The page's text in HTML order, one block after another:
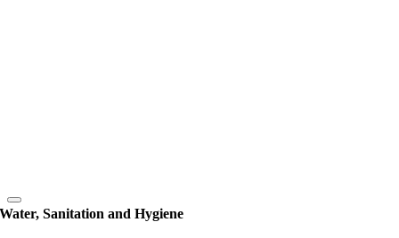
Water, Sanitation and Hygiene